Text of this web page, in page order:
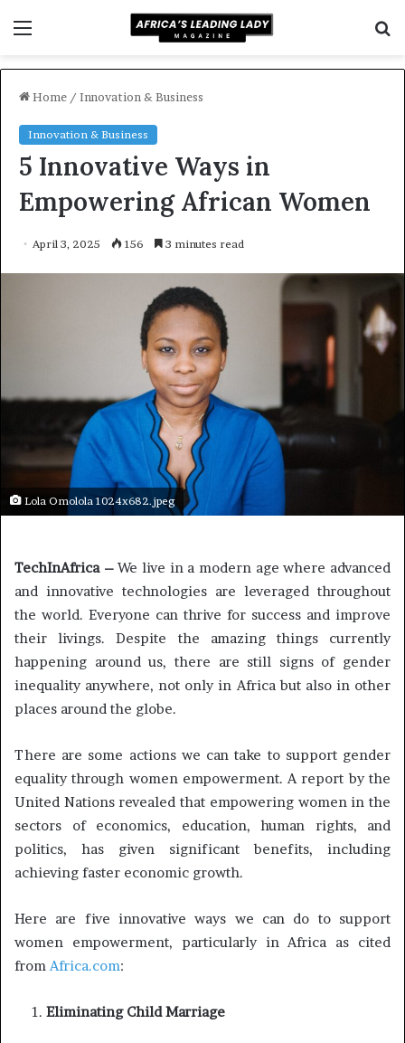
Home / Innovation & Business
Innovation & Business
5 Innovative Ways in
Empowering African Women
April 3, 2025 156 3 minutes read
Lola Omolola 1024x682.jpeg
TechInAfrica –We live in a modern age where advanced
and innovative technologies are leveraged throughout
the world. Everyone can thrive for success and improve
their livings. Despite the amazing things currently
happening around us, there are still signs of gender
inequality anywhere, not only in Africa but also in other
places around the globe.
There are some actions we can take to support gender
equality through women empowerment. A report by the
United Nations revealed that empowering women in the
sectors of economics, education, human rights, and
politics, has given significant benefits, including
achieving faster economic growth.
Here are five innovative ways we can do to support
women empowerment, particularly in Africa as cited
from Africa.com:
Eliminating Child Marriage